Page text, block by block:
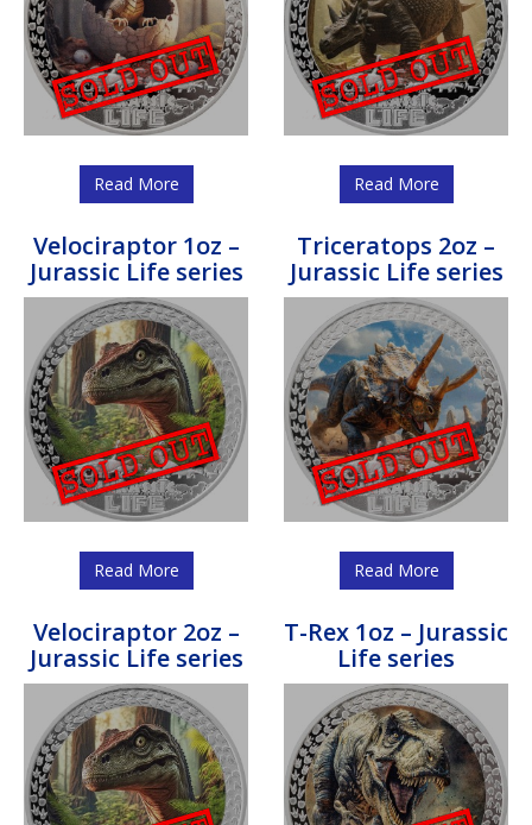
Read More Read More
Velociraptor 1oz –
Jurassic Life series
Read More
Triceratops 2oz –
Jurassic Life series
Read More
Velociraptor 2oz –
Jurassic Life series
T-Rex 1oz – Jurassic
Life series